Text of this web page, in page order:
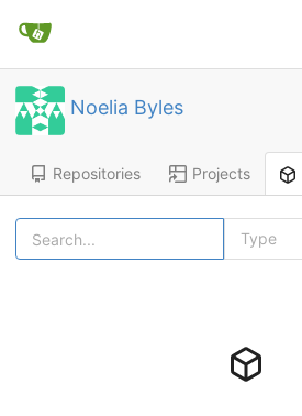
Noelia Byles
Repositories Projects
Type